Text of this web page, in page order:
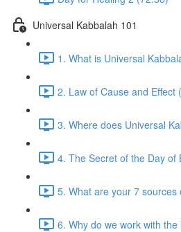
Universal Kabbalah 101
1. What is Universal
2. Law of Cause and Effect
3. Where does Universal
4. The Secret of the Day of
5. What are your 7 sources
6. Why do we work with